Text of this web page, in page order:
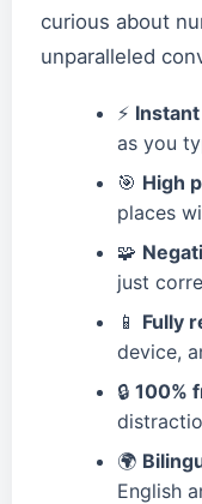
curious about
unparalleled
⚡
as you
🎯 High
places
🧩
just
📱 Fully
device,
🔒 100%
🌍
English